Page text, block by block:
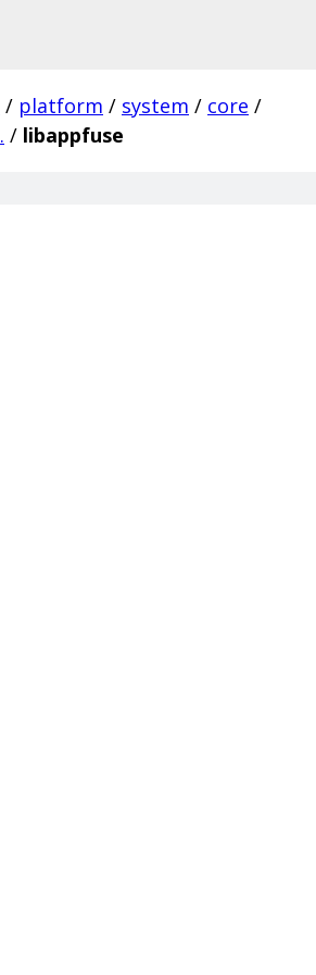
/ platform / system / core /
. / libappfuse